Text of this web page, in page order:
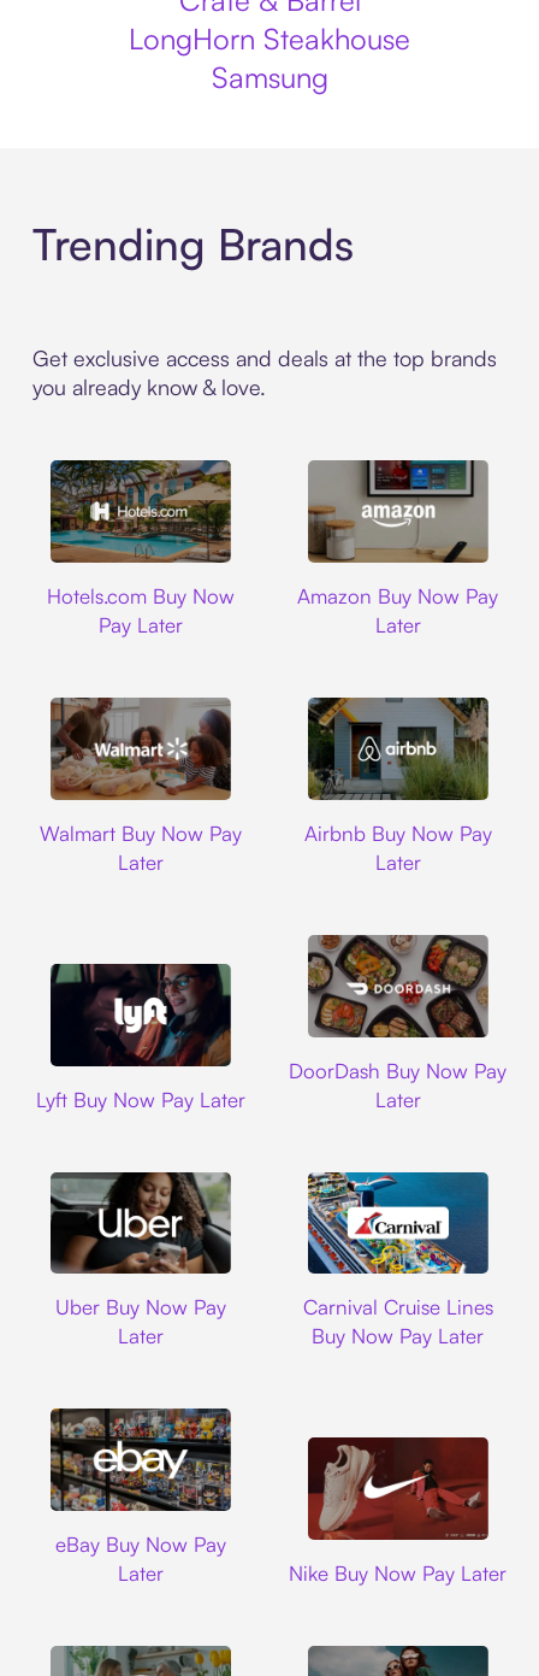
LongHorn Steakhouse
Samsung
Trending Brands
Get exclusive access and deals at the top brands
you already know & love.
Hotels.com Buy Now
Pay Later
Amazon Buy Now Pay
Later
Walmart Buy Now Pay
Later
Airbnb Buy Now Pay
Later
Lyft Buy Now Pay Later
DoorDash Buy Now Pay
Later
Uber Buy Now Pay
Later
Carnival Cruise Lines
Buy Now Pay Later
eBay Buy Now Pay
Later
Nike Buy Now Pay Later